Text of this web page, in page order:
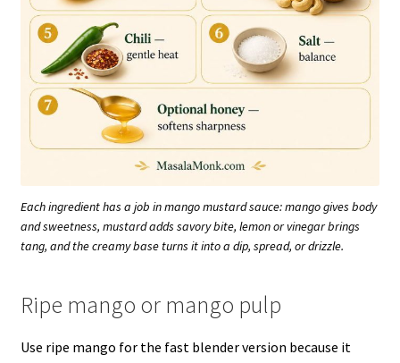
Each ingredient has a job in mango mustard sauce: mango gives body
and sweetness, mustard adds savory bite, lemon or vinegar brings
tang, and the creamy base turns it into a dip, spread, or drizzle.
Ripe mango or mango pulp
Use ripe mango for the fast blender version because it